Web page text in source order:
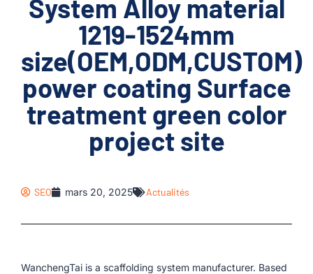
System Alloy material
1219-1524mm
size(OEM,ODM,CUSTOM)
power coating Surface
treatment green color
project site
SEO mars 20, 2025 Actualités
WanchengTai is a scaffolding system manufacturer. Based